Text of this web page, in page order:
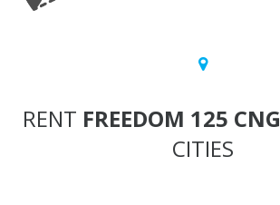
RENT FREEDOM 125 CNG
CITIES